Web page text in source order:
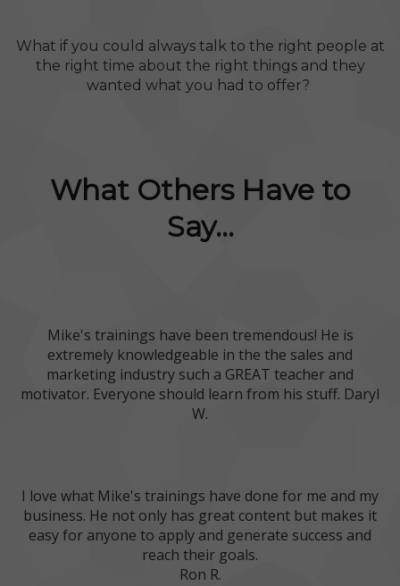
What if you could always talk to the right people at
the right time about the right things and they
wanted what you had to offer?
What Others Have to
Say...
Mike's trainings have been tremendous! He is
extremely knowledgeable in the the sales and
marketing industry such a GREAT teacher and
motivator. Everyone should learn from his stuff. Daryl
W.
I love what Mike's trainings have done for me and my
business. He not only has great content but makes it
easy for anyone to apply and generate success and
reach their goals.
Ron R.